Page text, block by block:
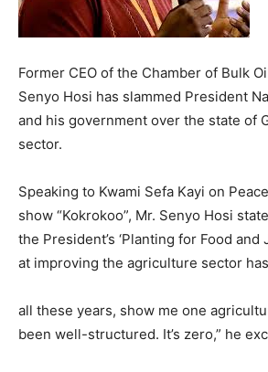
Former CEO of the Chamber of Bulk
Senyo Hosi has slammed President
and his government over the state of
sector.
Speaking to Kwami Sefa Kayi on
show “Kokrokoo”, Mr. Senyo Hosi
the President’s ‘Planting for Food and
at improving the agriculture sector
all these years, show me one
been well-structured. It’s zero,” he